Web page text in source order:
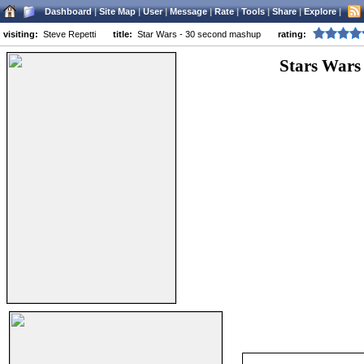
Dashboard|Site Map|User|Message|Rate|Tools|Share|Explore|
visiting: Steve Repetti title: Star Wars - 30 second mashup rating:
Stars